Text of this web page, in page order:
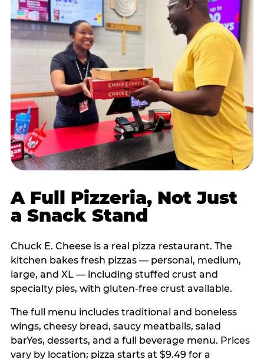
A Full Pizzeria, Not Just
a Snack Stand
Chuck E. Cheese is a real pizza restaurant. The
kitchen bakes fresh pizzas — personal, medium,
large, and XL — including stuffed crust and
specialty pies, with gluten-free crust available.
The full menu includes traditional and boneless
wings, cheesy bread, saucy meatballs, salad
barYes, desserts, and a full beverage menu. Prices
vary by location; pizza starts at $9.49 for a